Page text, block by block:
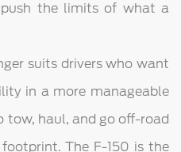
the limits of what a
suits drivers who want
in a more manageable
tow, haul, and go off-road
The F-150 is the